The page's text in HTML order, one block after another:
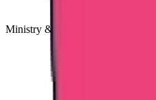
Ministry & Embassy Approved